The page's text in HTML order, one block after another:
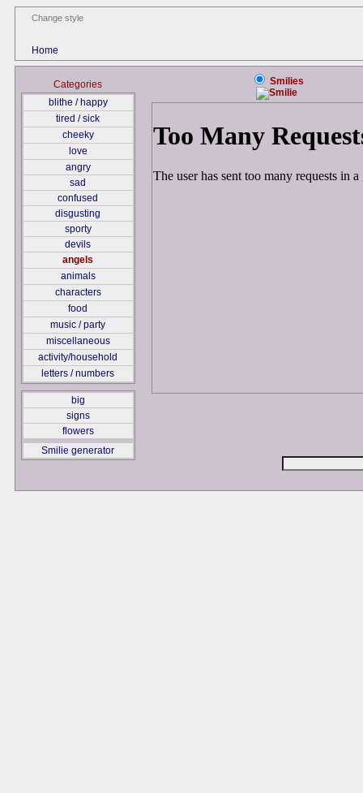
Change style
Home
Categories
blithe / happy
tired / sick
cheeky
love
angry
sad
confused
disgusting
sporty
devils
angels
animals
characters
food
music / party
miscellaneous
activity/household
letters / numbers
big
signs
flowers
Smilie generator
Smilies